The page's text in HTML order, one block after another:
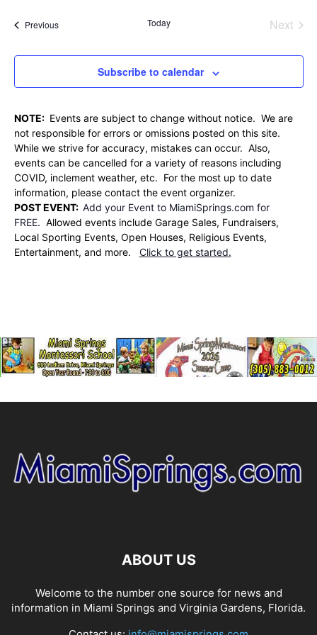
and
Views
PreviousEvents Today
Next
Subscribe to calendar
NOTE: Events are subject to change without notice. We are
not responsible for errors or omissions posted on this site.
While we strive for accuracy, mistakes can occur. Also,
events can be cancelled for a variety of reasons including
COVID, inclement weather, etc. For the most up to date
information, please contact the event organizer.
POST EVENT: Add your Event to MiamiSprings.com for
FREE. Allowed events include Garage Sales, Fundraisers,
Local Sporting Events, Open Houses, Religious Events,
Entertainment, and more. Click to get started.
ABOUT US
Welcome to the number one source for news and
information in Miami Springs and Virginia Gardens, Florida.